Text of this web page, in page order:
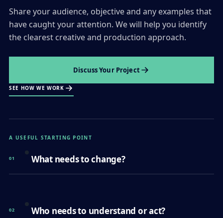
Share your audience, objective and any examples that
have caught your attention. We will help you identify
the clearest creative and production approach.
Discuss Your Project
SEE HOW WE WORK
A USEFUL STARTING POINT
01 What needs to change?
02 Who needs to understand or act?